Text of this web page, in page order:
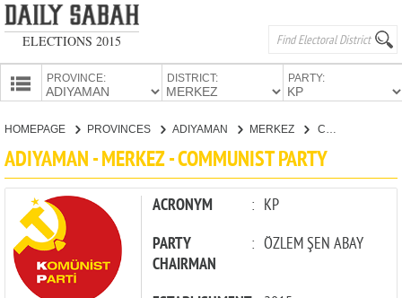
ELECTIONS 2015
PROVINCE: DISTRICT: PARTY:
PARTIES
HOMEPAGE PROVINCES ADIYAMAN MERKEZ
ADIYAMAN - MERKEZ - COMMUNIST PARTY
ACRONYM : KP
PARTY
CHAIRMAN
: ÖZLEM ŞEN ABAY